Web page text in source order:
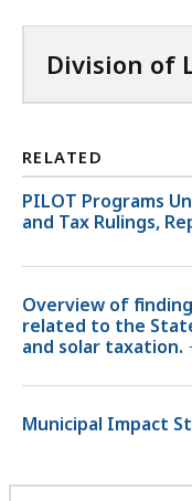
Division of
RELATED
PILOT Programs
and Tax Rulings,
Overview of
related to the
and solar taxation.
Municipal Impact